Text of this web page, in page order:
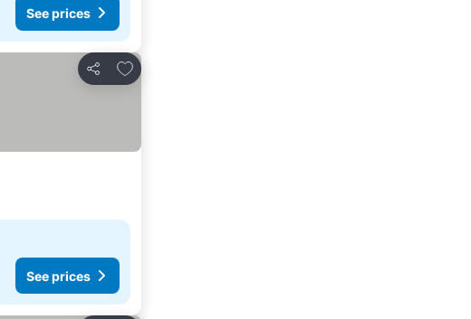
See prices
Share
Add to favorites
See prices